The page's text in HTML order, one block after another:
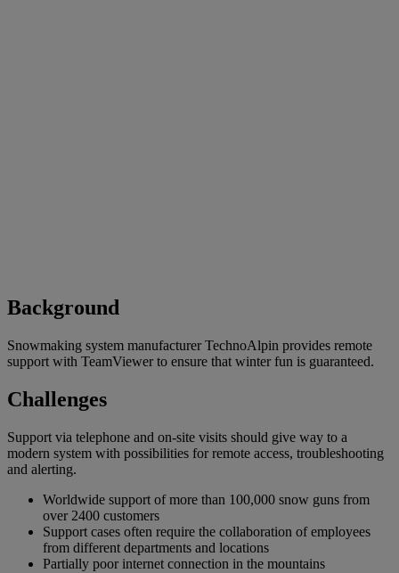
Background
Snowmaking system manufacturer TechnoAlpin provides remote
support with TeamViewer to ensure that winter fun is guaranteed.
Challenges
Support via telephone and on-site visits should give way to a
modern system with possibilities for remote access, troubleshooting
and alerting.
Worldwide support of more than 100,000 snow guns from
over 2400 customers
Support cases often require the collaboration of employees
from different departments and locations
Partially poor internet connection in the mountains